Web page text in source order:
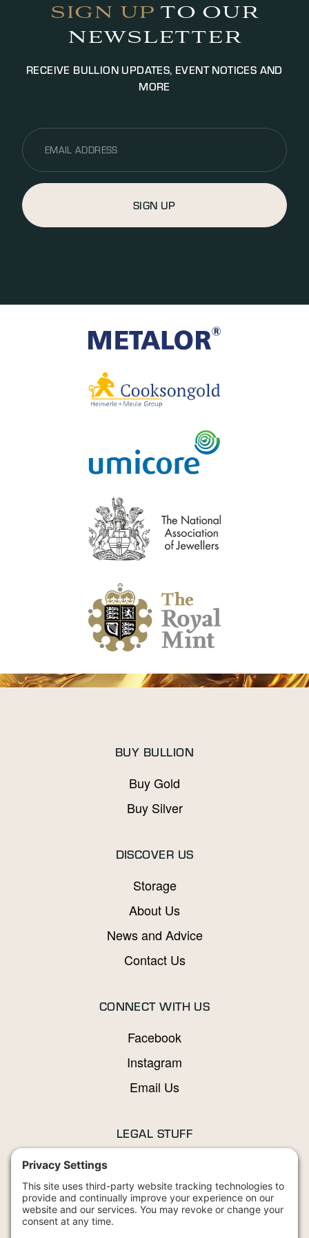
SIGN UP TO OUR
NEWSLETTER
RECEIVE BULLION UPDATES, EVENT NOTICES AND
MORE
BUY BULLION
Buy Gold
Buy Silver
DISCOVER US
Storage
About Us
News and Advice
Contact Us
CONNECT WITH US
Facebook
Instagram
Email Us
LEGAL STUFF
Terms and Conditions
Cookies Policy